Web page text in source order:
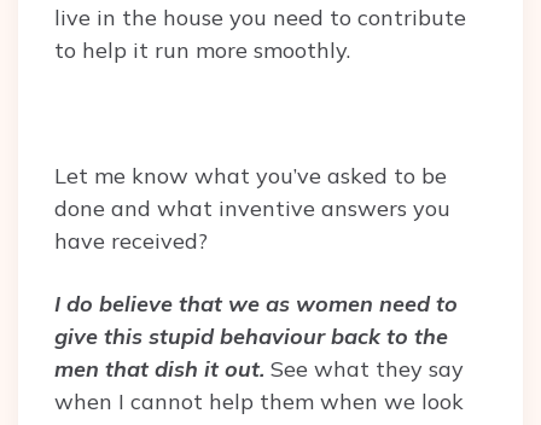
live in the house you need to contribute
to help it run more smoothly.
Let me know what you’ve asked to be
done and what inventive answers you
have received?
I do believe that we as women need to
give this stupid behaviour back to the
men that dish it out. See what they say
when I cannot help them when we look